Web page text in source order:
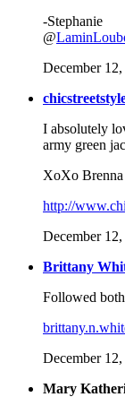
-Stephanie
@
December 12,
I absolutely
army green
XoXo Brenna
http://
December 12,
Brittany
Followed
December 12,
Mary